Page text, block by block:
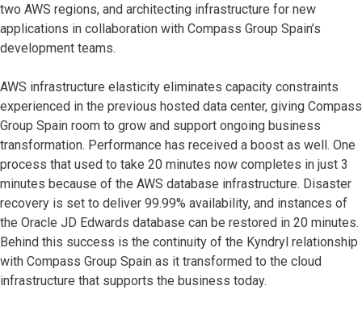
two AWS regions, and architecting infrastructure for new
applications in collaboration with Compass Group Spain’s
development teams.
AWS infrastructure elasticity eliminates capacity constraints
experienced in the previous hosted data center, giving Compass
Group Spain room to grow and support ongoing business
transformation. Performance has received a boost as well. One
process that used to take 20 minutes now completes in just 3
minutes because of the AWS database infrastructure. Disaster
recovery is set to deliver 99.99% availability, and instances of
the Oracle JD Edwards database can be restored in 20 minutes.
Behind this success is the continuity of the Kyndryl relationship
with Compass Group Spain as it transformed to the cloud
infrastructure that supports the business today.